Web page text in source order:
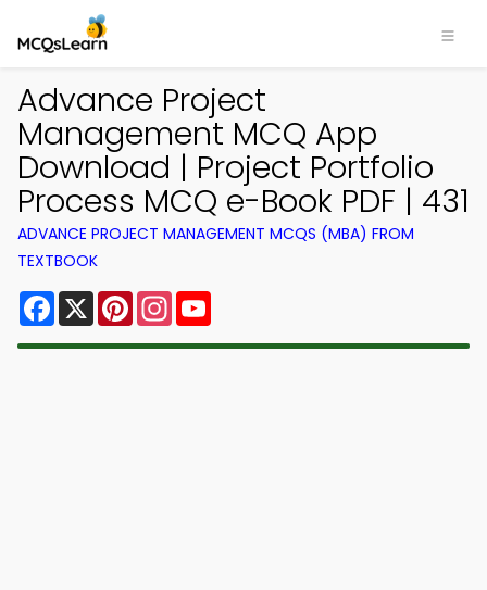
Advance Project
Management MCQ App
Download | Project Portfolio
Process MCQ e-Book PDF | 431
ADVANCE PROJECT MANAGEMENT MCQS (MBA) FROM
TEXTBOOK
Facebook
X PinterestInstagram